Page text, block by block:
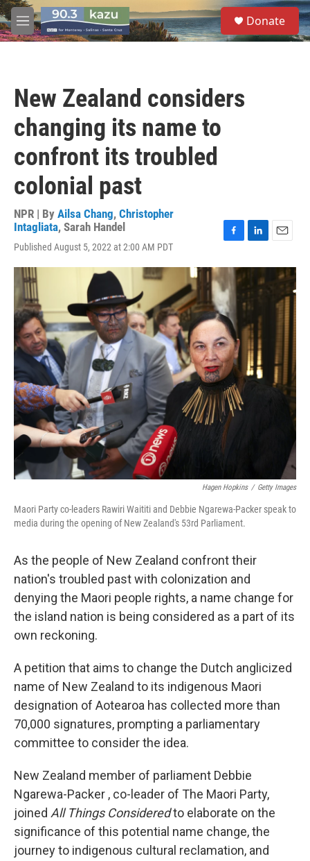
Skip to main content
M
e
S
e
a
Donate
New Zealand considers
changing its name to
confront its troubled
colonial past
NPR | By Ailsa Chang, Christopher
Intagliata, Sarah Handel
Published August 5, 2022 at 2:00 AM PDT
c
e
b
o
o
k
n
k
e
d
I
n
a
i
Hagen Hopkins / Getty Images
Maori Party co-leaders Rawiri Waititi and Debbie Ngarewa-Packer speak to
media during the opening of New Zealand's 53rd Parliament.
As the people of New Zealand confront their
nation's troubled past with colonization and
denying the Maori people rights, a name change for
the island nation is being considered as a part of its
own reckoning.
A petition that aims to change the Dutch anglicized
name of New Zealand to its indigenous Maori
designation of Aotearoa has collected more than
70,000 signatures, prompting a parliamentary
committee to consider the idea.
New Zealand member of parliament Debbie
Ngarewa-Packer , co-leader of The Maori Party,
joined All Things Consideredto elaborate on the
significance of this potential name change, the
journey to indigenous cultural reclamation, and